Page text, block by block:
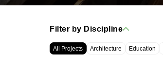
Filter by Discipline
All Projects Architecture Education